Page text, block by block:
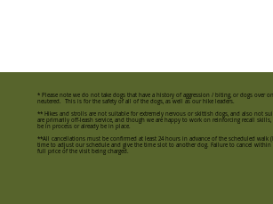
* Please note we do not take dogs that have a history of aggression / biting, or dogs over
neutered. This is for the safety of all of the dogs, as well as our hike leaders.
** Hikes and strolls are not suitable for extremely nervous or skittish dogs, and also not
are primarily off-leash service, and though we are happy to work on reinforcing recall
be in process or already be in place.
**All cancellations must be confirmed at least 24 hours in advance of the scheduled walk
time to adjust our schedule and give the time slot to another dog. Failure to cancel
full price of the visit being charged.